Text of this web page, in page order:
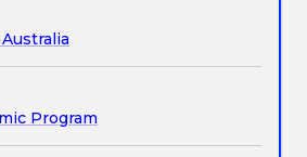
Program